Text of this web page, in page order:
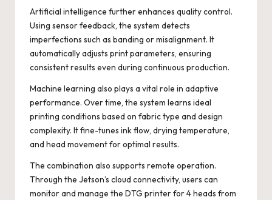
Artificial intelligence further enhances quality control.
Using sensor feedback, the system detects
imperfections such as banding or misalignment. It
automatically adjusts print parameters, ensuring
consistent results even during continuous production.
Machine learning also plays a vital role in adaptive
performance. Over time, the system learns ideal
printing conditions based on fabric type and design
complexity. It fine-tunes ink flow, drying temperature,
and head movement for optimal results.
The combination also supports remote operation.
Through the Jetson’s cloud connectivity, users can
monitor and manage the DTG printer for 4 heads from